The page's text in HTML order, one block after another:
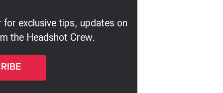
exclusive tips, updates on
the Headshot Crew.